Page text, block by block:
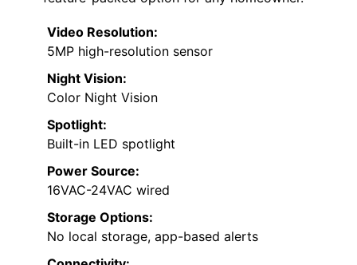
Video Resolution:
5MP high-resolution sensor
Night Vision:
Color Night Vision
Spotlight:
Built-in LED spotlight
Power Source:
16VAC-24VAC wired
Storage Options:
No local storage, app-based alerts